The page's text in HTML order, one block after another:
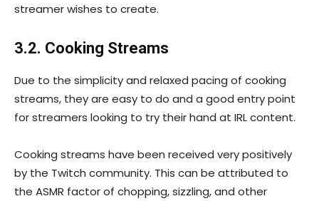
streamer wishes to create.
3.2. Cooking Streams
Due to the simplicity and relaxed pacing of cooking
streams, they are easy to do and a good entry point
for streamers looking to try their hand at IRL content.
Cooking streams have been received very positively
by the Twitch community. This can be attributed to
the ASMR factor of chopping, sizzling, and other